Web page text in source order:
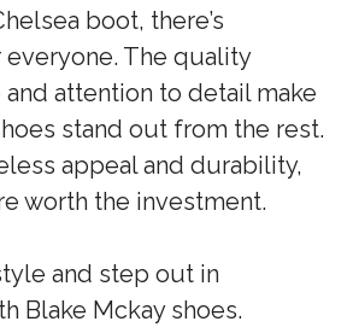
boot, there’s
The quality
attention to detail make
stand out from the rest.
appeal and durability,
worth the investment.
and step out in
Blake Mckay shoes.